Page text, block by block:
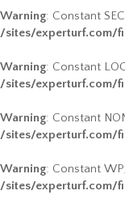
Warning: Constant
/sites/experturf.com/
Warning: Constant
/sites/experturf.com/
Warning: Constant
/sites/experturf.com/
Warning: Constant
/sites/experturf.com/